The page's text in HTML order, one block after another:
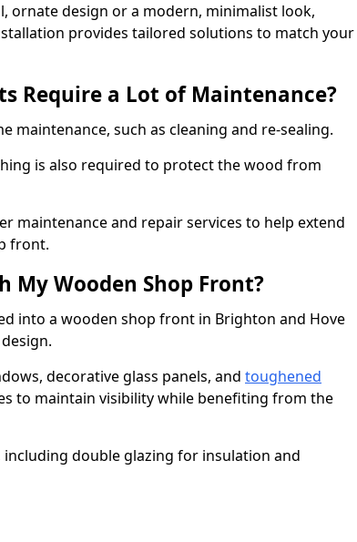
ornate design or a modern, minimalist look,
provides tailored solutions to match your
Require a Lot of Maintenance?
maintenance, such as cleaning and re-sealing.
is also required to protect the wood from
maintenance and repair services to help extend
front.
My Wooden Shop Front?
into a wooden shop front in Brighton and Hove
decorative glass panels, and toughened
to maintain visibility while benefiting from the
double glazing for insulation and